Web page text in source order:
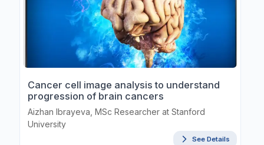
Cancer cell image analysis to understand
progression of brain cancers
Aizhan Ibrayeva, MSc Researcher at Stanford
University
See Details